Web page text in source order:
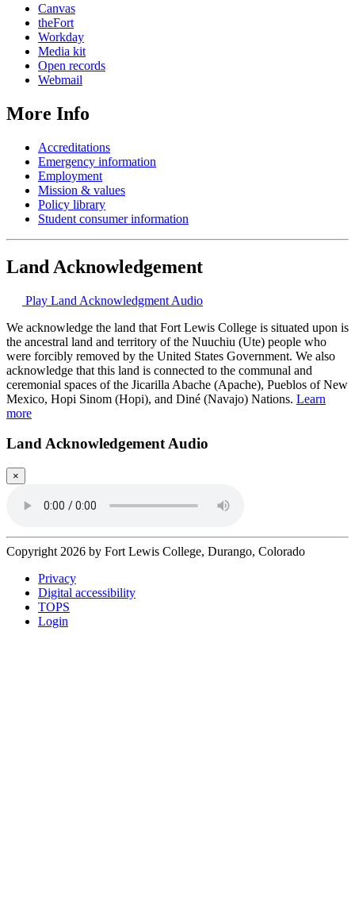
Canvas
theFort
Workday
Media kit
Open records
Webmail
More Info
Accreditations
Emergency information
Employment
Mission & values
Policy library
Student consumer information
Land Acknowledgement
Play Land Acknowledgment Audio
We acknowledge the land that Fort Lewis College is situated upon is
the ancestral land and territory of the Nuuchiu (Ute) people who
were forcibly removed by the United States Government. We also
acknowledge that this land is connected to the communal and
ceremonial spaces of the Jicarilla Abache (Apache), Pueblos of New
Mexico, Hopi Sinom (Hopi), and Diné (Navajo) Nations. Learn
more
Land Acknowledgement Audio
×
Copyright 2026 by Fort Lewis College, Durango, Colorado
Privacy
Digital accessibility
TOPS
Login